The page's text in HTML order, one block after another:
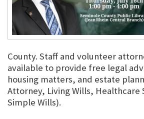
County. Staff and volunteer
available to provide free legal
housing matters, and estate
Attorney, Living Wills, Healthcare
Simple Wills).